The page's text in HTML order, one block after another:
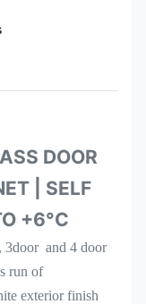
DOOR
| SELF
+6°C
3door and 4 door
run of
exterior finish